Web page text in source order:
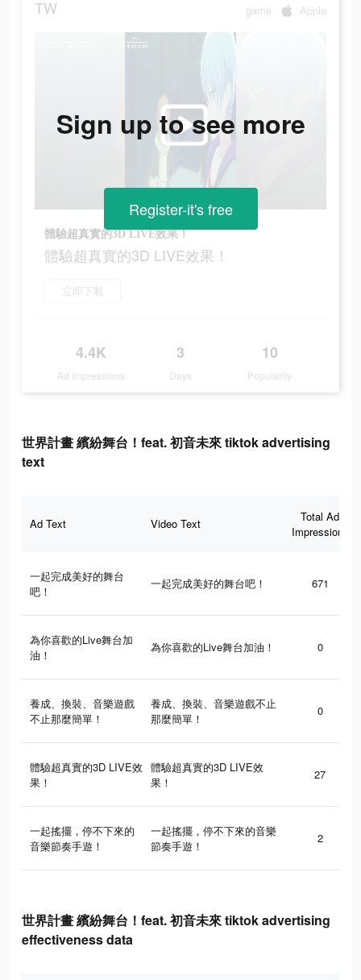
TW game Apple
體驗超真實的3D LIVE效果！
體驗超真實的3D LIVE效果！
立即下載
4.4K
Ad Impressions
3
Days
10
Popularity
Sign up to see more
Register-it's free
世界計畫 繽紛舞台！feat. 初音未來 tiktok advertising
text
Ad Text Video Text
Total Ad
Impressions
一起完成美好的舞台
吧！
一起完成美好的舞台吧！ 671
為你喜歡的Live舞台加
油！
為你喜歡的Live舞台加油！ 0
養成、換裝、音樂遊戲
不止那麼簡單！
養成、換裝、音樂遊戲不止
那麼簡單！
0
體驗超真實的3D LIVE效
果！
體驗超真實的3D LIVE效
果！
27
一起搖擺，停不下來的
音樂節奏手遊！
一起搖擺，停不下來的音樂
節奏手遊！
2
世界計畫 繽紛舞台！feat. 初音未來 tiktok advertising
effectiveness data